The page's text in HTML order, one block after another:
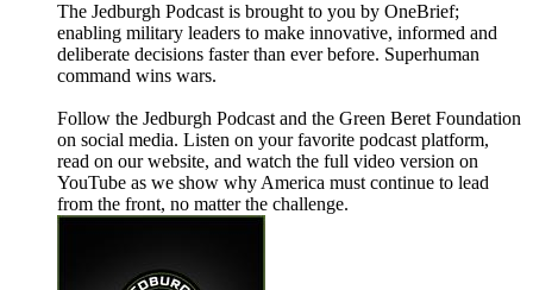
The Jedburgh Podcast is brought to you by OneBrief;
enabling military leaders to make innovative, informed and
deliberate decisions faster than ever before. Superhuman
command wins wars.
Follow the Jedburgh Podcast and the Green Beret Foundation
on social media. Listen on your favorite podcast platform,
read on our website, and watch the full video version on
YouTube as we show why America must continue to lead
from the front, no matter the challenge.